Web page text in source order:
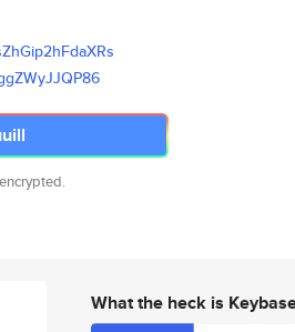
aXRs
JQP86
What the heck is